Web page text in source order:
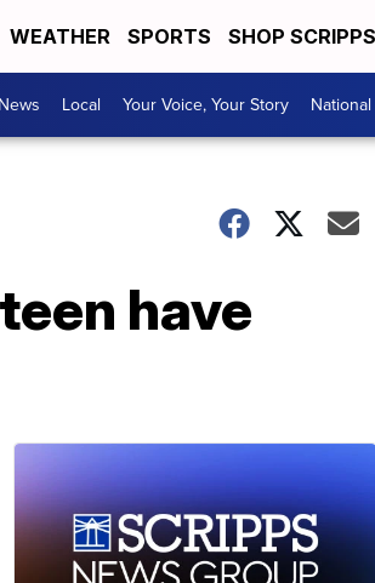
WEATHER SPORTS SHOP SCRIPPS
News Local Your Voice, Your Story National
have